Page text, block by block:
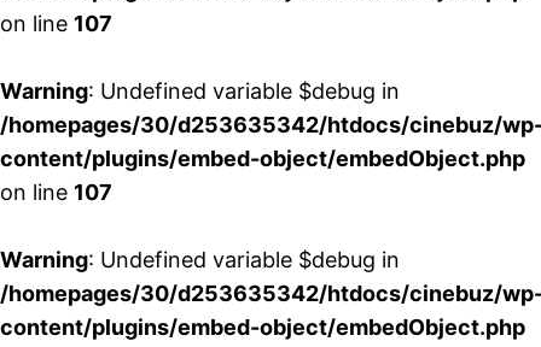
on line 107
Warning: Undefined variable $debug in
/homepages/30/d253635342/htdocs/cinebuz/
content/plugins/embed-object/embedObject.php
on line 107
Warning: Undefined variable $debug in
/homepages/30/d253635342/htdocs/cinebuz/
content/plugins/embed-object/embedObject.php